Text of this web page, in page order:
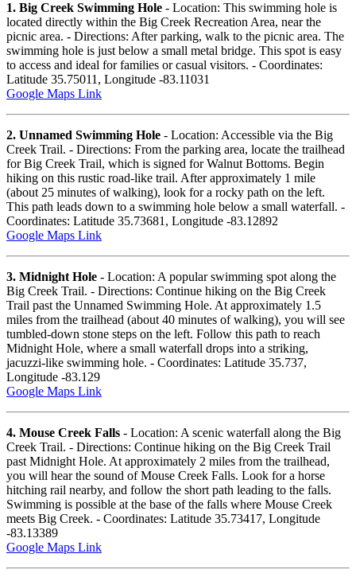
1. Big Creek Swimming Hole - Location: This swimming hole is
located directly within the Big Creek Recreation Area, near the
picnic area. - Directions: After parking, walk to the picnic area. The
swimming hole is just below a small metal bridge. This spot is easy
to access and ideal for families or casual visitors. - Coordinates:
Latitude 35.75011, Longitude -83.11031
Google Maps Link
2. Unnamed Swimming Hole - Location: Accessible via the Big
Creek Trail. - Directions: From the parking area, locate the trailhead
for Big Creek Trail, which is signed for Walnut Bottoms. Begin
hiking on this rustic road-like trail. After approximately 1 mile
(about 25 minutes of walking), look for a rocky path on the left.
This path leads down to a swimming hole below a small waterfall. -
Coordinates: Latitude 35.73681, Longitude -83.12892
Google Maps Link
3. Midnight Hole - Location: A popular swimming spot along the
Big Creek Trail. - Directions: Continue hiking on the Big Creek
Trail past the Unnamed Swimming Hole. At approximately 1.5
miles from the trailhead (about 40 minutes of walking), you will see
tumbled-down stone steps on the left. Follow this path to reach
Midnight Hole, where a small waterfall drops into a striking,
jacuzzi-like swimming hole. - Coordinates: Latitude 35.737,
Longitude -83.129
Google Maps Link
4. Mouse Creek Falls - Location: A scenic waterfall along the Big
Creek Trail. - Directions: Continue hiking on the Big Creek Trail
past Midnight Hole. At approximately 2 miles from the trailhead,
you will hear the sound of Mouse Creek Falls. Look for a horse
hitching rail nearby, and follow the short path leading to the falls.
Swimming is possible at the base of the falls where Mouse Creek
meets Big Creek. - Coordinates: Latitude 35.73417, Longitude
-83.13389
Google Maps Link